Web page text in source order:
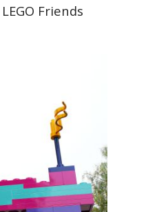
Friends